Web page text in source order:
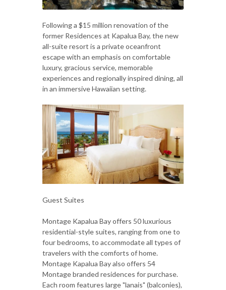
Following a $15 million renovation of the
former Residences at Kapalua Bay, the new
all-suite resort is a private oceanfront
escape with an emphasis on comfortable
luxury, gracious service, memorable
experiences and regionally inspired dining, all
in an immersive Hawaiian setting.
Guest Suites
Montage Kapalua Bay offers 50 luxurious
residential-style suites, ranging from one to
four bedrooms, to accommodate all types of
travelers with the comforts of home.
Montage Kapalua Bay also offers 54
Montage branded residences for purchase.
Each room features large "lanais" (balconies),